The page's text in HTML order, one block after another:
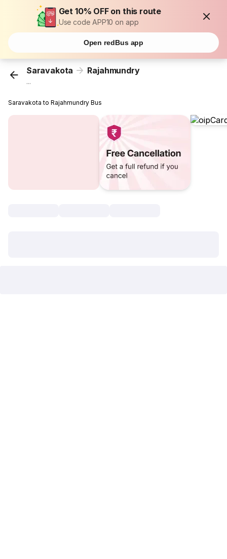
Get 10% OFF on this route
Use code APP10 on app
Open redBus app
Saravakota Rajahmundry
...
Saravakota to Rajahmundry Bus